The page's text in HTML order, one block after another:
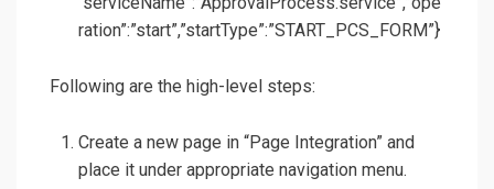
ration”:”start”,”startType”:”START_PCS_FORM”}
Following are the high-level steps:
Create a new page in “Page Integration” and
place it under appropriate navigation menu.